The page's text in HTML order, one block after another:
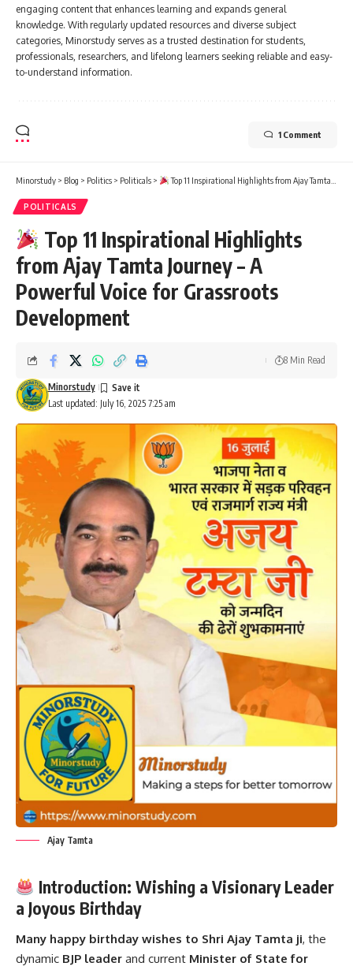
engaging content that enhances learning and expands general
knowledge. With regularly updated resources and diverse subject
categories, Minorstudy serves as a trusted destination for students,
professionals, researchers, and lifelong learners seeking reliable and easy-
to-understand information.
1 Comment
Minorstudy > Blog > Politics > Politicals > Top 11 Inspirational Highlights from Ajay Tamta Journey – A Powerful Voice for Grassroots Development
POLITICALS
Top 11 Inspirational Highlights
from Ajay Tamta Journey – A
Powerful Voice for Grassroots
Development
Last updated: July 16, 2025 7:25 am
Minorstudy
8 Min Read
Ajay Tamta
Introduction: Wishing a Visionary Leader
a Joyous Birthday
Many happy birthday wishes to Shri Ajay Tamta ji, the
dynamic BJP leader and current Minister of State for